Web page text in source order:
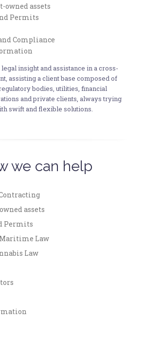
owned assets
Permits
Compliance
insight and assistance in a cross-
assisting a client base composed of
bodies, utilities, financial
and private clients, always trying
swift and flexible solutions.
we can help
assets
Permits
Law
Law